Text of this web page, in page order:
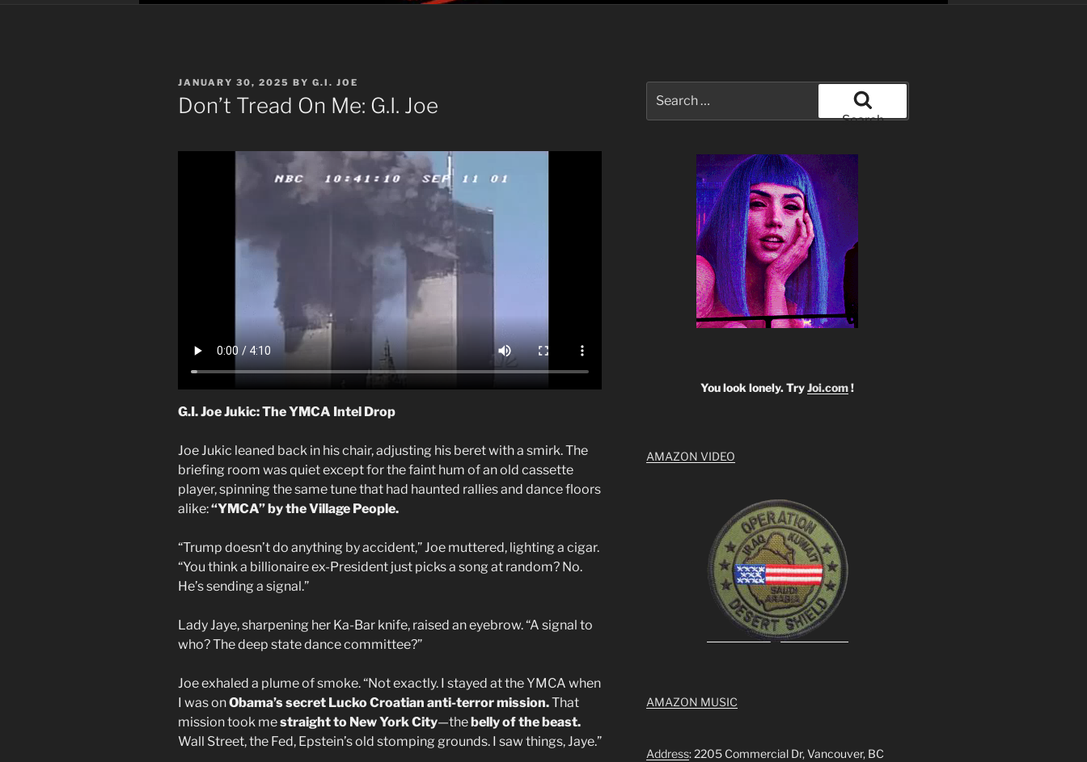
POSTED
ON
JANUARY 30, 2025 BY G.I. JOE
Don’t Tread On Me: G.I. Joe
G.I. Joe Jukic: The YMCA Intel Drop
Joe Jukic leaned back in his chair, adjusting his beret with a smirk. The
briefing room was quiet except for the faint hum of an old cassette
player, spinning the same tune that had haunted rallies and dance floors
alike:“YMCA” by the Village People.
“Trump doesn’t do anything by accident,” Joe muttered, lighting a cigar.
“You think a billionaire ex-President just picks a song at random? No.
He’s sending a signal.”
Lady Jaye, sharpening her Ka-Bar knife, raised an eyebrow. “A signal to
who? The deep state dance committee?”
Joe exhaled a plume of smoke. “Not exactly. I stayed at the YMCA when
I was onObama’s secret LuckoCroatian anti-terror mission.That
mission took mestraight to New York City—thebelly of the beast.
Wall Street, the Fed, Epstein’s old stomping grounds. I saw things, Jaye.”
for:
Search
You look lonely. TryJoi.com!
AMAZON VIDEO
AMAZON MUSIC
Address: 2205 Commercial Dr, Vancouver, BC